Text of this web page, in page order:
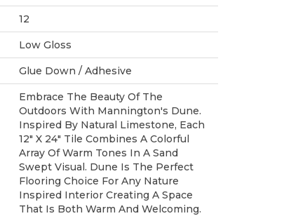
12
Low Gloss
Glue Down / Adhesive
Embrace The Beauty Of The
Outdoors With Mannington's Dune.
Inspired By Natural Limestone, Each
12" X 24" Tile Combines A Colorful
Array Of Warm Tones In A Sand
Swept Visual. Dune Is The Perfect
Flooring Choice For Any Nature
Inspired Interior Creating A Space
That Is Both Warm And Welcoming.